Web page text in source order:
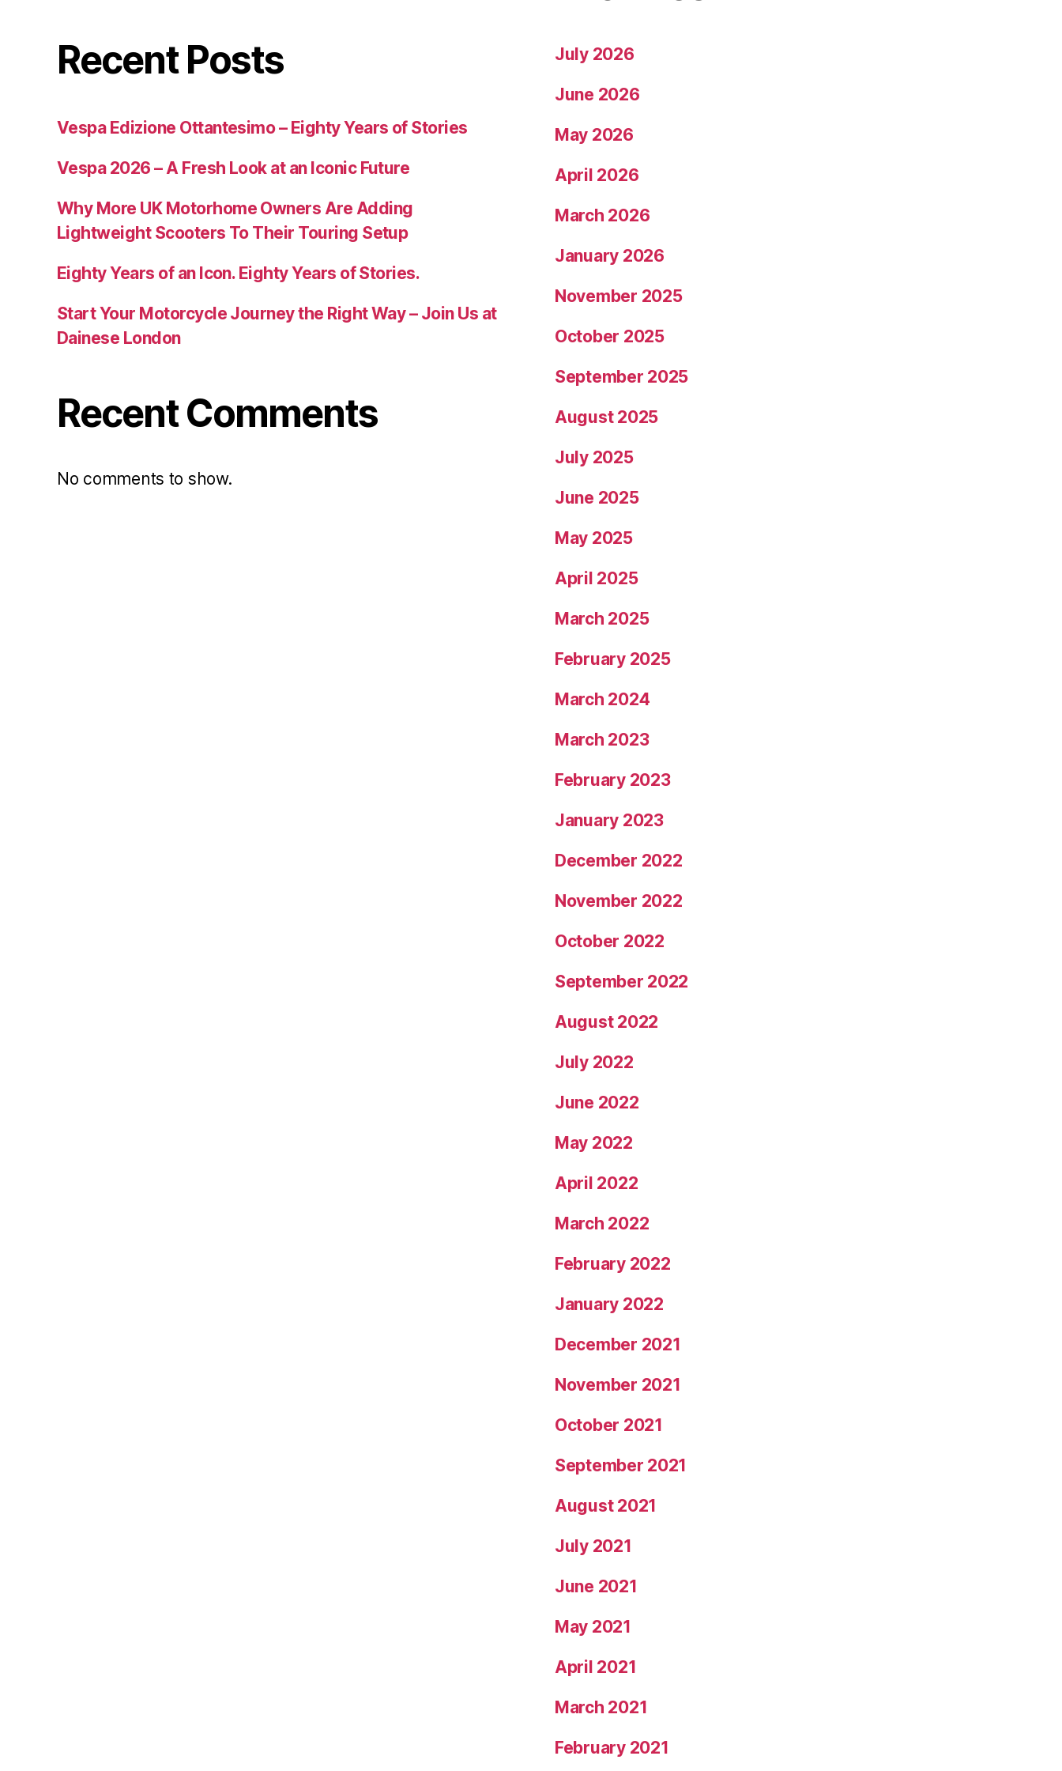
Recent Posts
Vespa Edizione Ottantesimo – Eighty Years of Stories
Vespa 2026 – A Fresh Look at an Iconic Future
Why More UK Motorhome Owners Are Adding
Lightweight Scooters To Their Touring Setup
Eighty Years of an Icon. Eighty Years of Stories.
Start Your Motorcycle Journey the Right Way – Join Us at
Dainese London
Recent Comments
No comments to show.
July 2026
June 2026
May 2026
April 2026
March 2026
January 2026
November 2025
October 2025
September 2025
August 2025
July 2025
June 2025
May 2025
April 2025
March 2025
February 2025
March 2024
March 2023
February 2023
January 2023
December 2022
November 2022
October 2022
September 2022
August 2022
July 2022
June 2022
May 2022
April 2022
March 2022
February 2022
January 2022
December 2021
November 2021
October 2021
September 2021
August 2021
July 2021
June 2021
May 2021
April 2021
March 2021
February 2021